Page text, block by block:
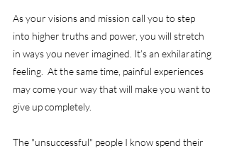
As your visions and mission call you to step
into higher truths and power, you will stretch
in ways you never imagined. It’s an exhilarating
feeling.  At the same time, painful experiences
may come your way that will make you want to
give up completely.
The "unsuccessful" people I know spend their